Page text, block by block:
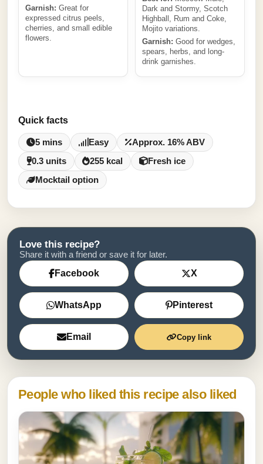
Garnish: Great for
expressed citrus peels,
cherries, and small edible
flowers.
Dark and Stormy, Scotch
Highball, Rum and Coke,
Mojito variations.
Garnish: Good for wedges,
spears, herbs, and long-
drink garnishes.
Quick facts
5 mins Easy
Approx. 16% ABV
0.3 units
255 kcal
Fresh ice
Mocktail option
Love this recipe?
Share it with a friend or save it for later.
Facebook X
WhatsApp Pinterest
Email Copy link
People who liked this recipe also liked